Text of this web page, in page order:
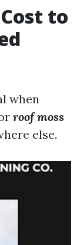
to
when
roof moss
else.